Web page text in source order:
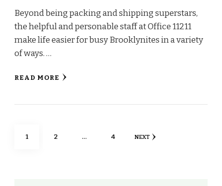
Beyond being packing and shipping superstars,
the helpful and personable staff at Office 11211
make life easier for busy Brooklynites in a variety
of ways. …
READ MORE
Posts
PAGE
1 PAGE
2 … PAGE
4 NEXT